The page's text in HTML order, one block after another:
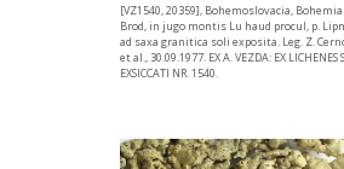
[VZ1540, 20359], Bohemoslovacia,
Brod, in jugo montis Lu haud procul, p.
ad saxa granitica soli exposita. Leg. Z.
et al., 30.09.1977. EX A. VEZDA: EX LICHENES
EXSICCATI NR. 1540.